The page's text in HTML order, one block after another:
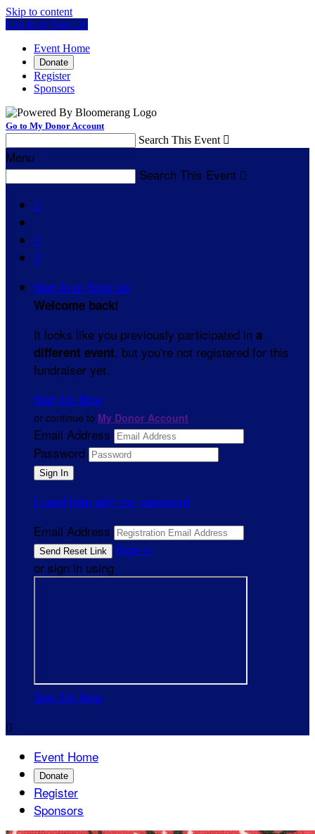
Skip to content
Log In or Sign Up
Event Home
Donate
Register
Sponsors
Go to My Donor Account
Search This Event 
Menu
Search This Event 



Sign In or Sign Up
Welcome back!
It looks like you previously participated in a
different event, but you're not registered for this
fundraiser yet.
Sign Up Now
or continue to My Donor Account
Email Address
Password
I need help with my password
Email Address
Sign In
or sign in using
Sign Up Now

Event Home
Donate
Register
Sponsors